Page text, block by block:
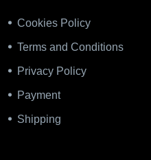
Cookies Policy
Terms and Conditions
Privacy Policy
Payment
Shipping